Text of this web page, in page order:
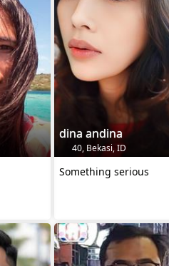
dina andina
40, Bekasi, ID
Something serious